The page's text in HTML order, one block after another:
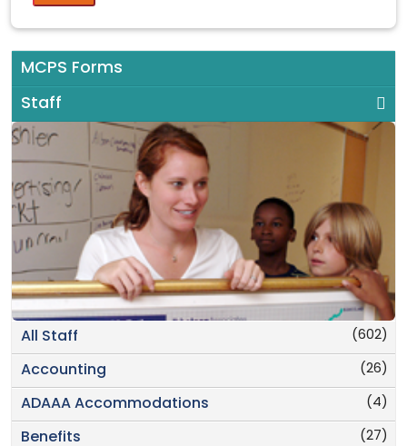
MCPS Forms
Staff
(602)
All Staff
(26)
Accounting
(4)
ADAAA Accommodations
(27)
Benefits